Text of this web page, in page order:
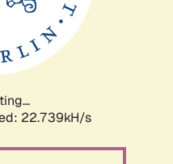
22.739kH/s